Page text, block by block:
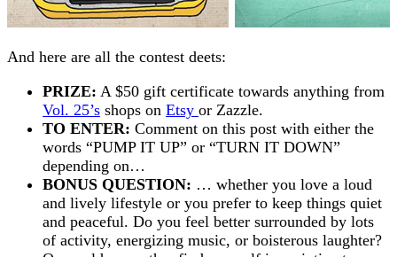
And here are all the contest deets:
PRIZE: A $50 gift certificate towards anything from
Vol. 25’s shops on Etsy or Zazzle.
TO ENTER: Comment on this post with either the
words “PUMP IT UP” or “TURN IT DOWN”
depending on…
BONUS QUESTION: … whether you love a loud
and lively lifestyle or you prefer to keep things quiet
and peaceful. Do you feel better surrounded by lots
of activity, energizing music, or boisterous laughter?